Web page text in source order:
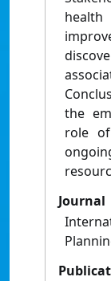
the
role
Journal